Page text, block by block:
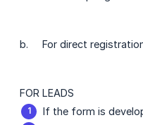
b. For direct
FOR LEADS
If the form is